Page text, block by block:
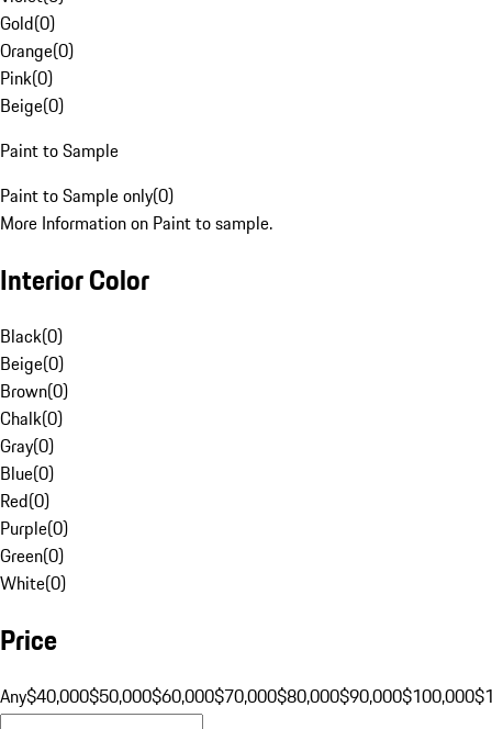
Gold(0)
Orange(0)
Pink(0)
Beige(0)
Paint to Sample
Paint to Sample only(0)
More Information on Paint to sample.
Interior Color
Black(0)
Beige(0)
Brown(0)
Chalk(0)
Gray(0)
Blue(0)
Red(0)
Purple(0)
Green(0)
White(0)
Price
Any$40,000$50,000$60,000$70,000$80,000$90,000$100,000